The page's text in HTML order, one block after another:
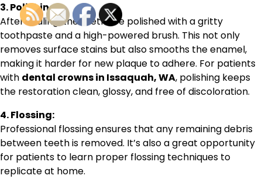
3. Polishing:
After scaling, the teeth are polished with a gritty
toothpaste and a high-powered brush. This not only
removes surface stains but also smooths the enamel,
making it harder for new plaque to adhere. For patients
with dental crowns in Issaquah, WA, polishing keeps
the restoration clean, glossy, and free of discoloration.
4. Flossing:
Professional flossing ensures that any remaining debris
between teeth is removed. It’s also a great opportunity
for patients to learn proper flossing techniques to
replicate at home.